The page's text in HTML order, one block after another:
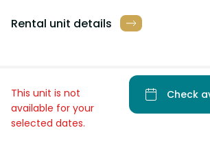
Rental unit details
This unit is not
available for your
selected dates.
Check